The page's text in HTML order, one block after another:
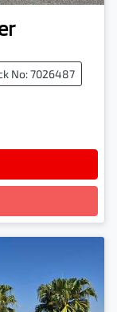
No: 7026487